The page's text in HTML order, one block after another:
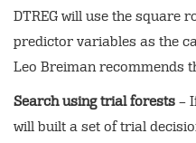
DTREG will use the square
predictor variables as the
Leo Breiman recommends
Search using trial forests –
will built a set of trial